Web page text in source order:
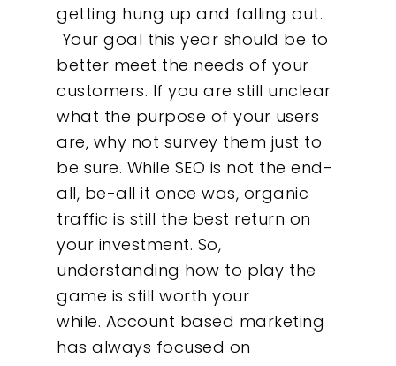
getting hung up and falling out.
Your goal this year should be to
better meet the needs of your
customers. If you are still unclear
what the purpose of your users
are, why not survey them just to
be sure. While SEO is not the end-
all, be-all it once was, organic
traffic is still the best return on
your investment. So,
understanding how to play the
game is still worth your
while. Account based marketing
has always focused on
Our Work
About